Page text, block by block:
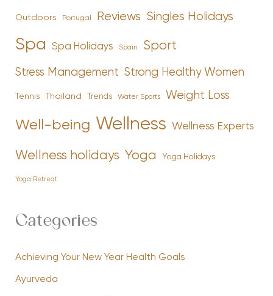
Outdoors Portugal Reviews Singles Holidays
Spa Spa Holidays Spain Sport
Stress Management Strong Healthy Women
Tennis Thailand Trends Water Sports Weight Loss
Well-being Wellness Wellness Experts
Wellness holidays Yoga Yoga Holidays
Yoga Retreat
Categories
Achieving Your New Year Health Goals
Ayurveda